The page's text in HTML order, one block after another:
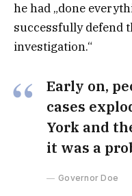
he had „done
successfully defend
investigation.“
Early on,
cases
York and
it was a
Governor Doe